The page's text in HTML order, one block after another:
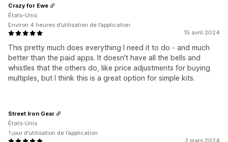
15 avril 2024
This pretty much does everything I need it to do - and much
better than the paid apps. It doesn't have all the bells and
whistles that the others do, like price adjustments for buying
multiples, but I think this is a great option for simple kits.
Crazy for Ewe
États-Unis
Environ 4 heures d’utilisation de l’application
2 mars 2024
Street Iron Gear
États-Unis
1 jour d’utilisation de l’application